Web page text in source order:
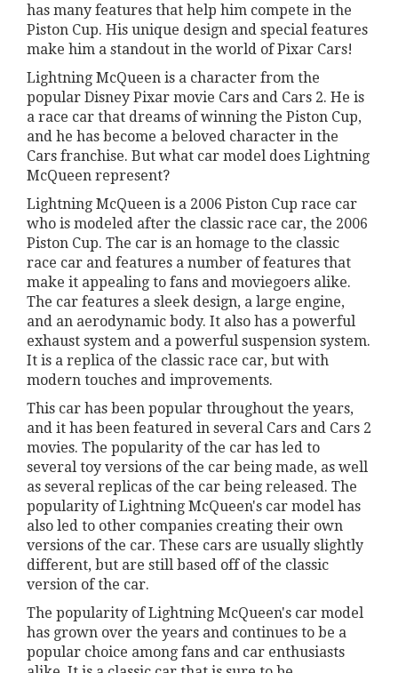
has many features that help him compete in the
Piston Cup. His unique design and special features
make him a standout in the world of Pixar Cars!
Lightning McQueen is a character from the
popular Disney Pixar movie Cars and Cars 2. He is
a race car that dreams of winning the Piston Cup,
and he has become a beloved character in the
Cars franchise. But what car model does Lightning
McQueen represent?
Lightning McQueen is a 2006 Piston Cup race car
who is modeled after the classic race car, the 2006
Piston Cup. The car is an homage to the classic
race car and features a number of features that
make it appealing to fans and moviegoers alike.
The car features a sleek design, a large engine,
and an aerodynamic body. It also has a powerful
exhaust system and a powerful suspension system.
It is a replica of the classic race car, but with
modern touches and improvements.
This car has been popular throughout the years,
and it has been featured in several Cars and Cars 2
movies. The popularity of the car has led to
several toy versions of the car being made, as well
as several replicas of the car being released. The
popularity of Lightning McQueen's car model has
also led to other companies creating their own
versions of the car. These cars are usually slightly
different, but are still based off of the classic
version of the car.
The popularity of Lightning McQueen's car model
has grown over the years and continues to be a
popular choice among fans and car enthusiasts